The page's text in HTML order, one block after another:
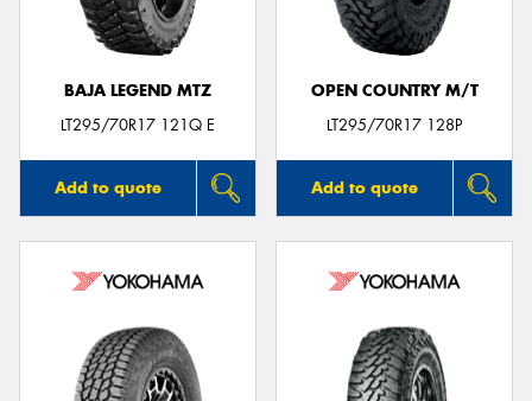
BAJA LEGEND MTZ
LT295/70R17 121Q E
Add to quote
OPEN COUNTRY M/T
LT295/70R17 128P
Add to quote